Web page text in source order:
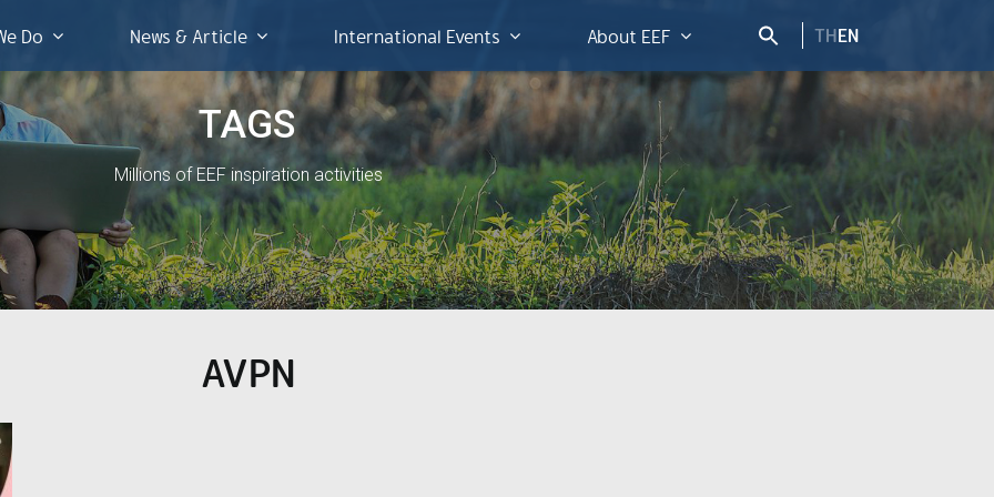
Do News & Article International Events About EEF THEN
TAGS
Millions of EEF inspiration activities
AVPN